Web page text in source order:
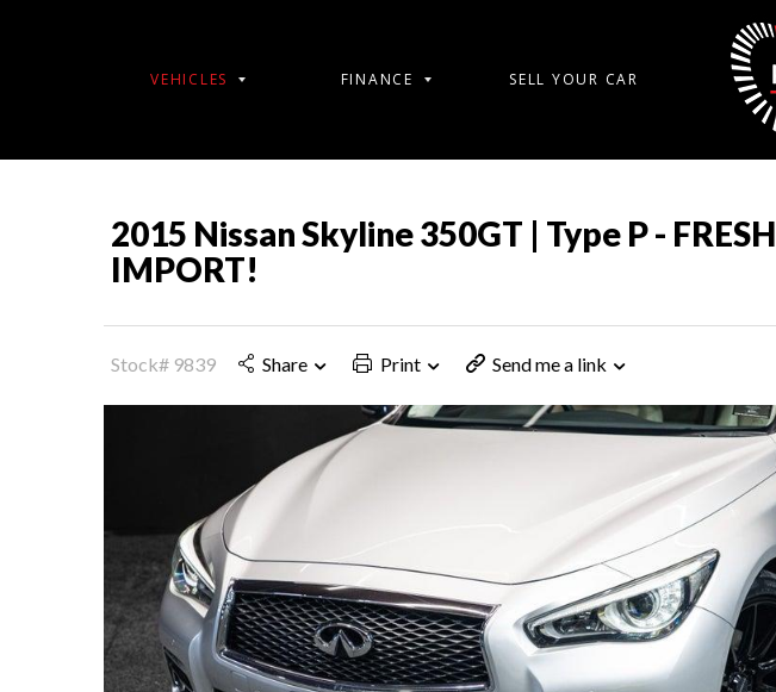
VEHICLES FINANCE SELL YOUR CAR
2015 Nissan Skyline 350GT | Type P - FRESH
IMPORT!
Stock# 9839 Share Print Send me a link